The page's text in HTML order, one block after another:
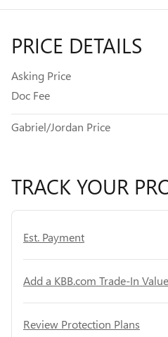
PRICE DETAILS
Asking Price
Doc Fee
Gabriel/Jordan Price
TRACK YOUR
Est. Payment
Add a KBB.com Trade-In Value
Review Protection Plans